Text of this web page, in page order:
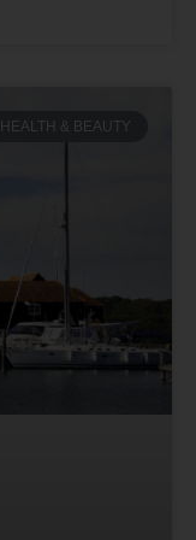
HEALTH & BEAUTY